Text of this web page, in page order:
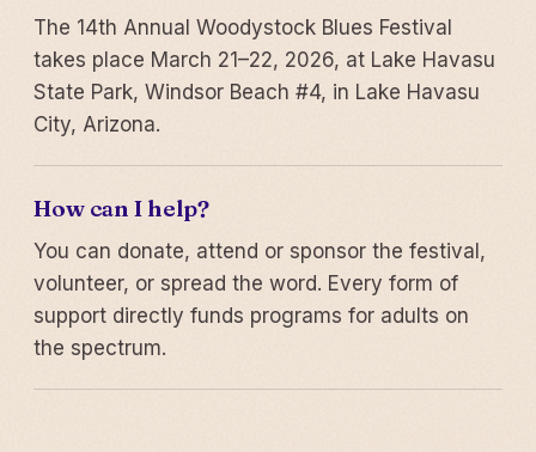
The 14th Annual Woodystock Blues Festival
takes place March 21–22, 2026, at Lake Havasu
State Park, Windsor Beach #4, in Lake Havasu
City, Arizona.
How can I help?
You can donate, attend or sponsor the festival,
volunteer, or spread the word. Every form of
support directly funds programs for adults on
the spectrum.